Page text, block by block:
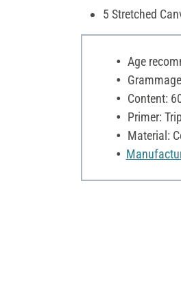
5 Stretched
Age
Content:
Primer:
Material: